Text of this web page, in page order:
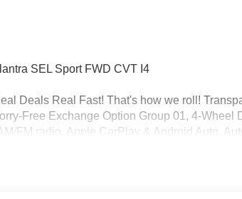
SEL Sport FWD CVT I4
Deals Real Fast! That's how we roll!
Free Exchange Option Group 01, 4-Wheel
FM radio, Apple CarPlay & Android Auto,
vanity mirror, Dual front impact airbags, Dual